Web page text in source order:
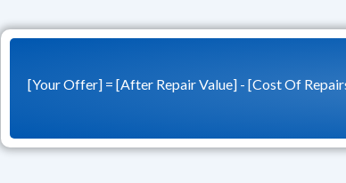
[Your Offer] = [After Repair Value] - [Cost Of